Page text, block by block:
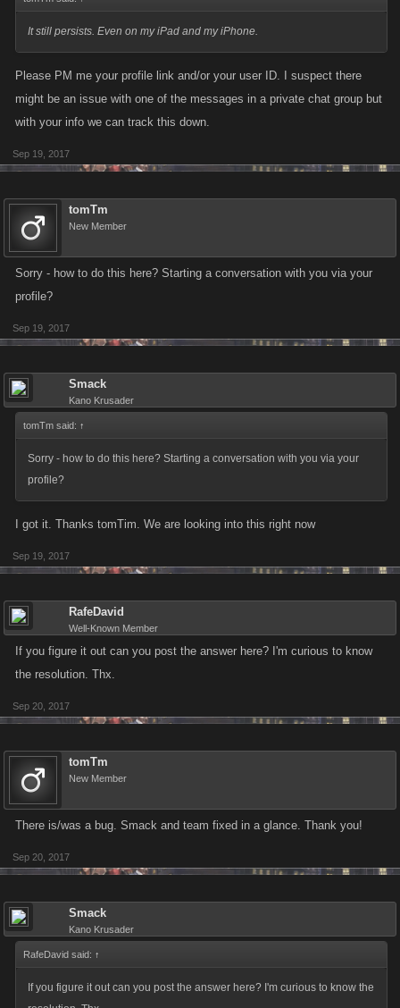
It still persists. Even on my iPad and my iPhone.
Please PM me your profile link and/or your user ID. I suspect there
might be an issue with one of the messages in a private chat group but
with your info we can track this down.
Sep 19, 2017
tomTm
New Member
Sorry - how to do this here? Starting a conversation with you via your
profile?
Sep 19, 2017
Smack
Kano Krusader
tomTm said: ↑
Sorry - how to do this here? Starting a conversation with you via your
profile?
I got it. Thanks tomTim. We are looking into this right now
Sep 19, 2017
RafeDavid
Well-Known Member
If you figure it out can you post the answer here? I'm curious to know
the resolution. Thx.
Sep 20, 2017
tomTm
New Member
There is/was a bug. Smack and team fixed in a glance. Thank you!
Sep 20, 2017
Smack
Kano Krusader
RafeDavid said: ↑
If you figure it out can you post the answer here? I'm curious to know the